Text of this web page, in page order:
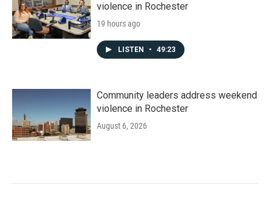
violence in Rochester
19 hours ago
LISTEN • 49:23
Community leaders address weekend
violence in Rochester
August 6, 2026